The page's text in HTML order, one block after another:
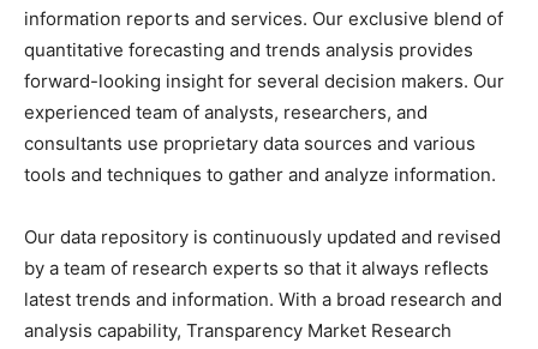
information reports and services. Our exclusive blend of
quantitative forecasting and trends analysis provides
forward-looking insight for several decision makers. Our
experienced team of analysts, researchers, and
consultants use proprietary data sources and various
tools and techniques to gather and analyze information.
Our data repository is continuously updated and revised
by a team of research experts so that it always reflects
latest trends and information. With a broad research and
analysis capability, Transparency Market Research